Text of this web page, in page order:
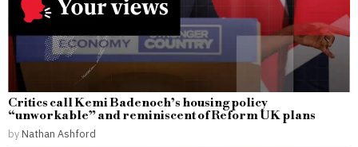
Critics call Kemi Badenoch’s housing policy
“unworkable” and reminiscent of Reform UK plans
by Nathan Ashford